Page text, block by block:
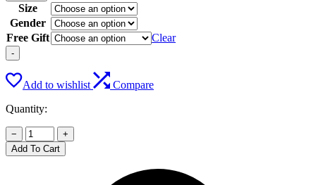
Size
Gender
Free Gift
Clear
-
Add to wishlist
Compare
Quantity:
−
+
Add To Cart